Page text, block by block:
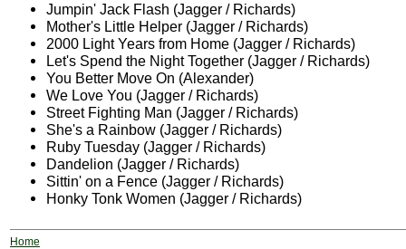
Jumpin' Jack Flash (Jagger / Richards)
Mother's Little Helper (Jagger / Richards)
2000 Light Years from Home (Jagger / Richards)
Let's Spend the Night Together (Jagger / Richards)
You Better Move On (Alexander)
We Love You (Jagger / Richards)
Street Fighting Man (Jagger / Richards)
She's a Rainbow (Jagger / Richards)
Ruby Tuesday (Jagger / Richards)
Dandelion (Jagger / Richards)
Sittin' on a Fence (Jagger / Richards)
Honky Tonk Women (Jagger / Richards)
Home